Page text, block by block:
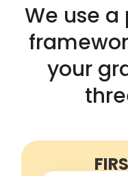
We use
your